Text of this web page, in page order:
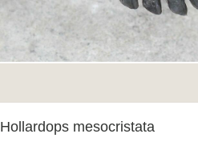
Hollardops mesocristata